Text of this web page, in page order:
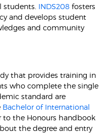
students. INDS208 fosters
and develops student
and community
that provides training in
who complete the single
standard are
Bachelor of International
to the Honours handbook
the degree and entry